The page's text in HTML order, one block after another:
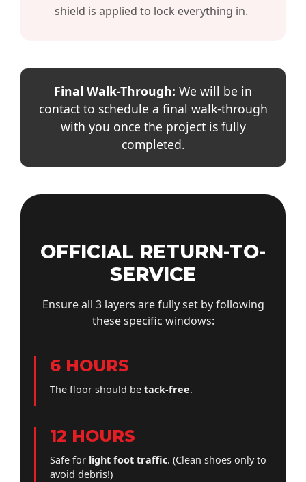
shield is applied to lock everything in.
Final Walk-Through: We will be in
contact to schedule a final walk-through
with you once the project is fully
completed.
OFFICIAL RETURN-TO-
SERVICE
Ensure all 3 layers are fully set by following
these specific windows:
6 HOURS
The floor should be tack-free.
12 HOURS
Safe for light foot traffic. (Clean shoes only to
avoid debris!)